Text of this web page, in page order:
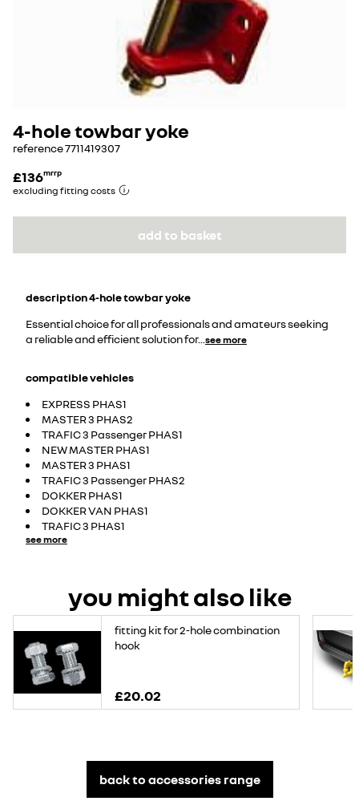
4-hole towbar yoke
reference7711419307
£136mrrp
excluding fitting costs
add to basket
description4-hole towbar yoke
Essential choice for all professionals and amateurs seeking
a reliable and efficient solution for... see more
compatible vehicles
EXPRESS PHAS1
MASTER 3 PHAS2
TRAFIC 3 Passenger PHAS1
NEW MASTER PHAS1
MASTER 3 PHAS1
TRAFIC 3 Passenger PHAS2
DOKKER PHAS1
DOKKER VAN PHAS1
TRAFIC 3 PHAS1
see more
you might also like
fitting kit for 2-hole combination
hook
£20.02
back to accessories range